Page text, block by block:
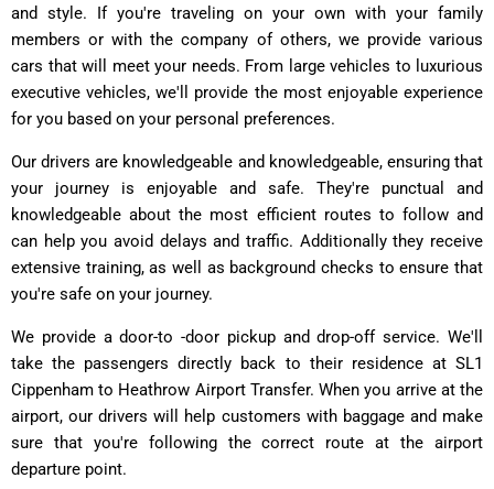
and style. If you're traveling on your own with your family
members or with the company of others, we provide various
cars that will meet your needs. From large vehicles to luxurious
executive vehicles, we'll provide the most enjoyable experience
for you based on your personal preferences.
Our drivers are knowledgeable and knowledgeable, ensuring that
your journey is enjoyable and safe. They're punctual and
knowledgeable about the most efficient routes to follow and
can help you avoid delays and traffic. Additionally they receive
extensive training, as well as background checks to ensure that
you're safe on your journey.
We provide a door-to -door pickup and drop-off service. We'll
take the passengers directly back to their residence at SL1
Cippenham to Heathrow Airport Transfer. When you arrive at the
airport, our drivers will help customers with baggage and make
sure that you're following the correct route at the airport
departure point.